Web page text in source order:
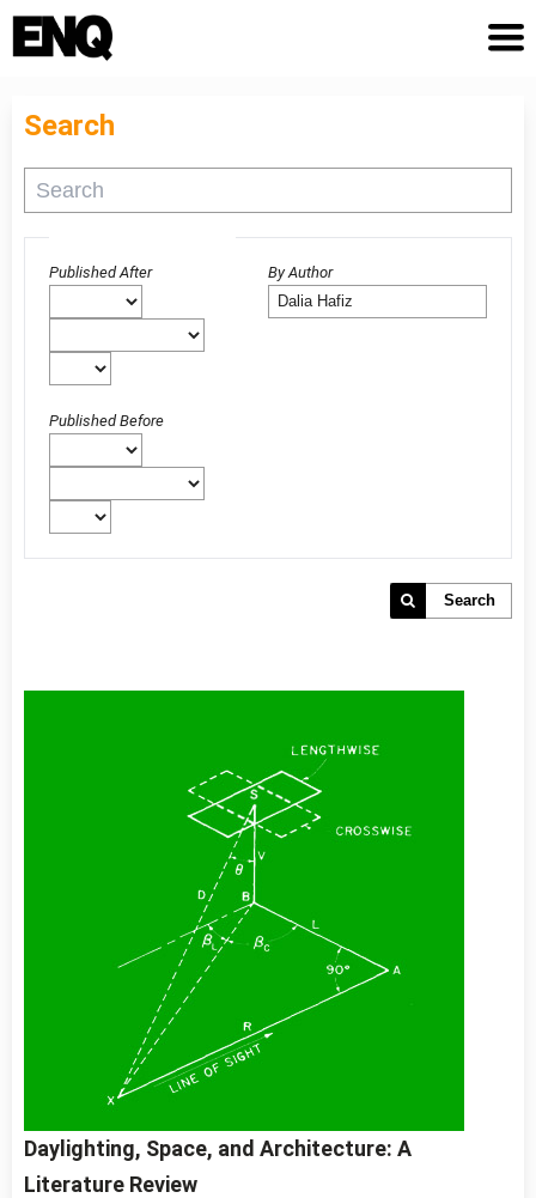
Search
Published After
Published Before
By Author
Search
Daylighting, Space, and Architecture: A
Literature Review